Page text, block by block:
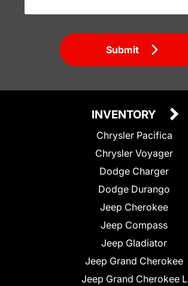
Submit
INVENTORY
Chrysler Pacifica
Chrysler Voyager
Dodge Charger
Dodge Durango
Jeep Cherokee
Jeep Compass
Jeep Gladiator
Jeep Grand Cherokee
Jeep Grand Cherokee L